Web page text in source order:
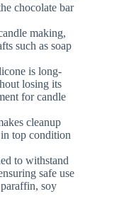
chocolate bar
making,
such as soap
is long-
losing its
for candle
cleanup
top condition
to withstand
safe use
soy